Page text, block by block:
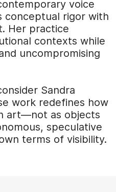
voice
conceptual rigor with
Her practice
contexts while
uncompromising
Sandra
work redefines how
art—not as objects
speculative
terms of visibility.